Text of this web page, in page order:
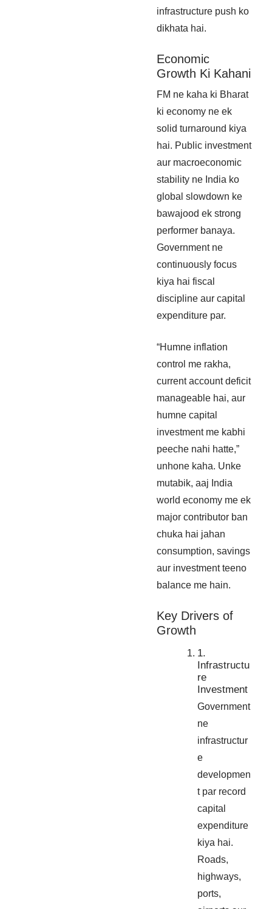
infrastructure push ko
dikhata hai.
Economic
Growth Ki Kahani
FM ne kaha ki Bharat
ki economy ne ek
solid turnaround kiya
hai. Public investment
aur macroeconomic
stability ne India ko
global slowdown ke
bawajood ek strong
performer banaya.
Government ne
continuously focus
kiya hai fiscal
discipline aur capital
expenditure par.
“Humne inflation
control me rakha,
current account deficit
manageable hai, aur
humne capital
investment me kabhi
peeche nahi hatte,”
unhone kaha. Unke
mutabik, aaj India
world economy me ek
major contributor ban
chuka hai jahan
consumption, savings
aur investment teeno
balance me hain.
Key Drivers of
Growth
1.
Infrastructu
re
Investment
Government
ne
infrastructur
e
developmen
t par record
capital
expenditure
kiya hai.
Roads,
highways,
ports,